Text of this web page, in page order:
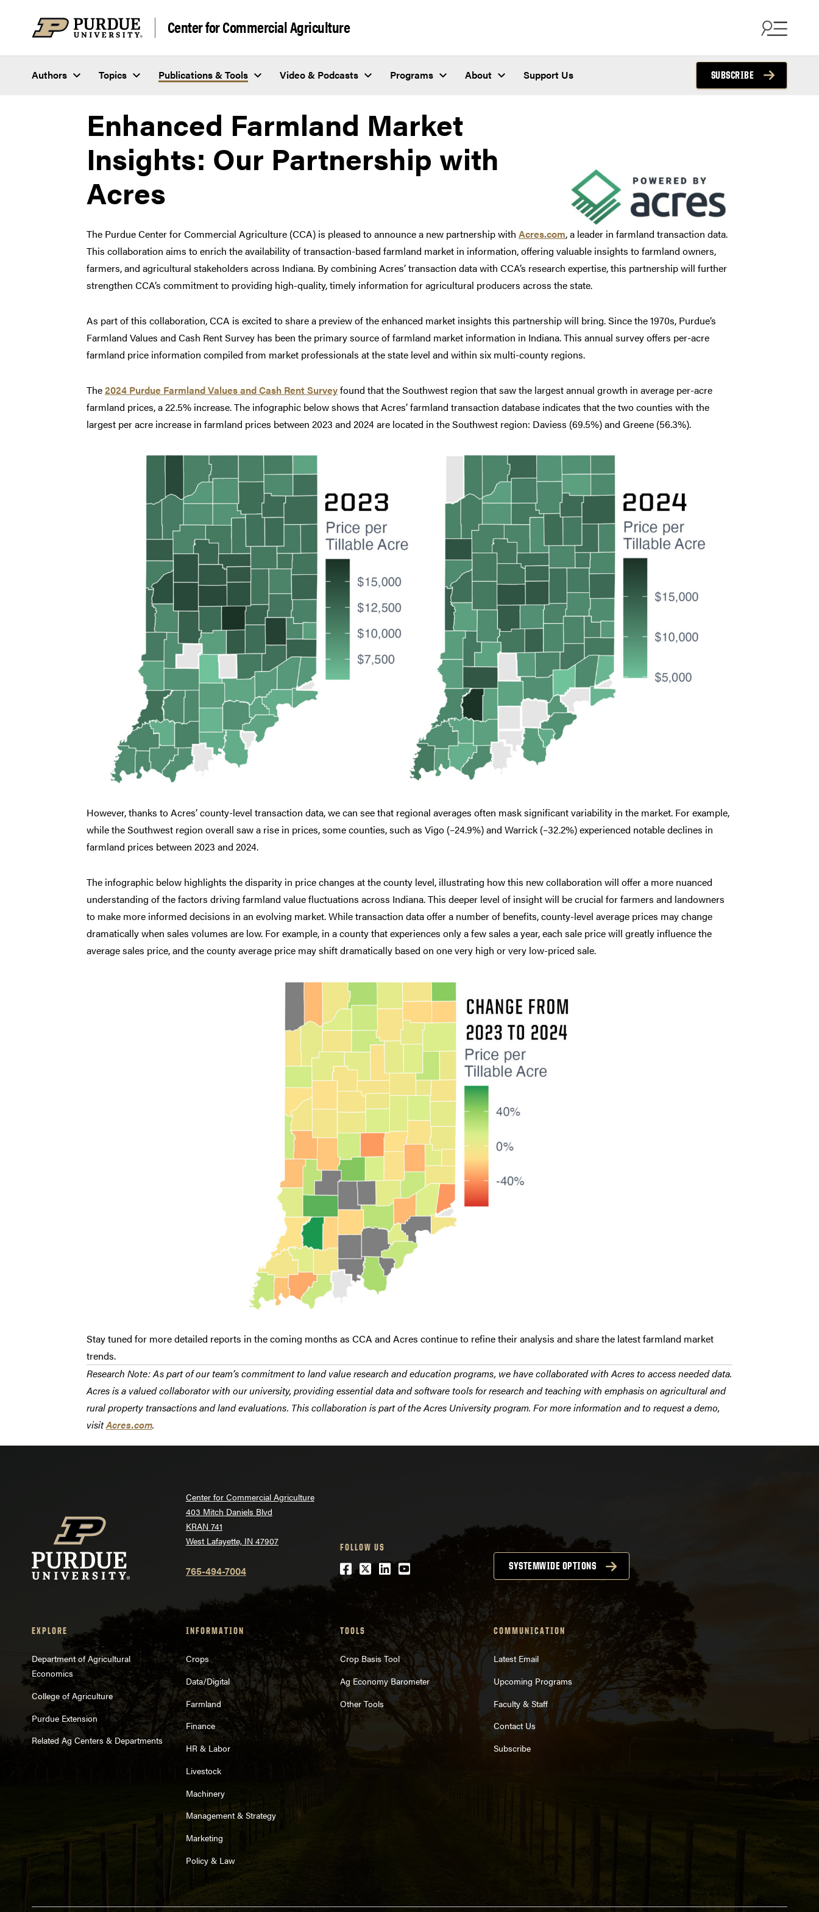
Center for Commercial Agriculture
Authors Topics Publications & Tools Video & Podcasts Programs About Support Us SUBSCRIBE
Enhanced Farmland Market
Insights: Our Partnership with
Acres
The Purdue Center for Commercial Agriculture (CCA) is pleased to announce a new partnership with Acres.com, a leader in farmland transaction data.
This collaboration aims to enrich the availability of transaction-based farmland market in information, offering valuable insights to farmland owners,
farmers, and agricultural stakeholders across Indiana. By combining Acres’ transaction data with CCA’s research expertise, this partnership will further
strengthen CCA’s commitment to providing high-quality, timely information for agricultural producers across the state.
As part of this collaboration, CCA is excited to share a preview of the enhanced market insights this partnership will bring. Since the 1970s, Purdue’s
Farmland Values and Cash Rent Survey has been the primary source of farmland market information in Indiana. This annual survey offers per-acre
farmland price information compiled from market professionals at the state level and within six multi-county regions.
The2024 Purdue Farmland Values and Cash Rent Surveyfound that the Southwest region that saw the largest annual growth in average per-acre
farmland prices, a 22.5% increase. The infographic below shows that Acres’ farmland transaction database indicates that the two counties with the
largest per acre increase in farmland prices between 2023 and 2024 are located in the Southwest region: Daviess (69.5%) and Greene (56.3%).
However, thanks to Acres’ county-level transaction data, we can see that regional averages often mask significant variability in the market. For example,
while the Southwest region overall saw a rise in prices, some counties, such as Vigo (–24.9%) and Warrick (–32.2%) experienced notable declines in
farmland prices between 2023 and 2024.
The infographic below highlights the disparity in price changes at the county level, illustrating how this new collaboration will offer a more nuanced
understanding of the factors driving farmland value fluctuations across Indiana. This deeper level of insight will be crucial for farmers and landowners
to make more informed decisions in an evolving market. While transaction data offer a number of benefits, county-level average prices may change
dramatically when sales volumes are low. For example, in a county that experiences only a few sales a year, each sale price will greatly influence the
average sales price, and the county average price may shift dramatically based on one very high or very low-priced sale.
Stay tuned for more detailed reports in the coming months as CCA and Acres continue to refine their analysis and share the latest farmland market
trends.
Research Note: As part of our team’s commitment to land value research and education programs, we have collaborated with Acres to access neededdata.
Acres is a valued collaborator with our university, providing essential data and software tools for research and teaching with emphasis on agricultural and
rural property transactions and land evaluations. This collaboration is part of the Acres University program. For more information and to request a demo,
visitAcres.com.
Center for Commercial Agriculture
403 Mitch Daniels Blvd
KRAN 741
West Lafayette, IN 47907
765-494-7004
FOLLOW US
Facebook
Twitter
LinkedIn
Youtube SYSTEMWIDE OPTIONS
EXPLORE
Department of Agricultural
Economics
College of Agriculture
Purdue Extension
Related Ag Centers & Departments
INFORMATION
Crops
Data/Digital
Farmland
Finance
HR & Labor
Livestock
Machinery
Management & Strategy
Marketing
Policy & Law
TOOLS
Crop Basis Tool
Ag Economy Barometer
Other Tools
COMMUNICATION
Latest Email
Upcoming Programs
Faculty & Staff
Contact Us
Subscribe